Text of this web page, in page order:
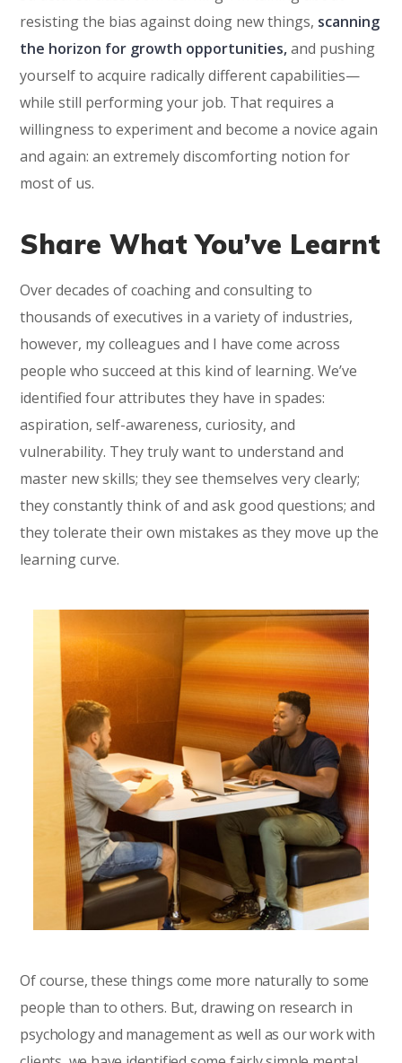
resisting the bias against doing new things, scanning
the horizon for growth opportunities,and pushing
yourself to acquire radically different capabilities—
while still performing your job. That requires a
willingness to experiment and become a novice again
and again: an extremely discomforting notion for
most of us.
Share What You’ve Learnt
Over decades of coaching and consulting to
thousands of executives in a variety of industries,
however, my colleagues and I have come across
people who succeed at this kind of learning. We’ve
identified four attributes they have in spades:
aspiration, self-awareness, curiosity, and
vulnerability. They truly want to understand and
master new skills; they see themselves very clearly;
they constantly think of and ask good questions; and
they tolerate their own mistakes as they move up the
learning curve.
Of course, these things come more naturally to some
people than to others. But, drawing on research in
psychology and management as well as our work with